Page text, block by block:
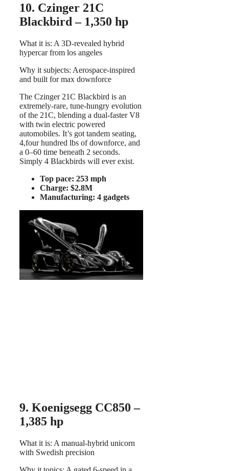
10. Czinger 21C
Blackbird – 1,350 hp
What it is: A 3D-revealed hybrid
hypercar from los angeles
Why it subjects: Aerospace-inspired
and built for max downforce
The Czinger 21C Blackbird is an
extremely-rare, tune-hungry evolution
of the 21C, blending a dual-faster V8
with twin electric powered
automobiles. It’s got tandem seating,
4,four hundred lbs of downforce, and
a 0–60 time beneath 2 seconds.
Simply 4 Blackbirds will ever exist.
Top pace: 253 mph
Charge: $2.8M
Manufacturing: 4 gadgets
9. Koenigsegg CC850 –
1,385 hp
What it is: A manual-hybrid unicorn
with Swedish precision